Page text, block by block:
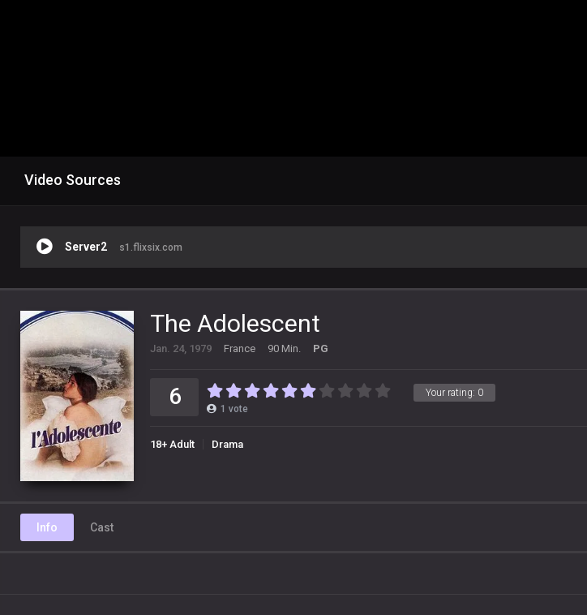
Video Sources
Server2 s1.flixsix.com
The Adolescent
Jan. 24, 1979 France 90 Min. PG
Your rating: 0
6 1 vote
18+ Adult Drama
Info Cast